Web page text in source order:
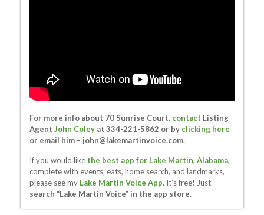
For more info about 70 Sunrise Court, contact Listing
Agent John Coley at 334-221-5862 or by clicking here
or email him – john@lakemartinvoice.com.
If you would like the best app for Lake Martin, Alabama,
complete with events, eats, home search, and landmarks,
please see my Lake Martin Voice App. It’s free! Just
search “Lake Martin Voice” in the app store.